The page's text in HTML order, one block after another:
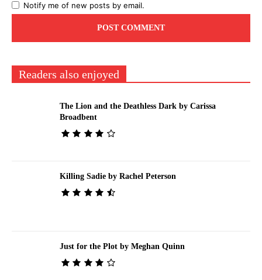
Notify me of new posts by email.
Readers also enjoyed
The Lion and the Deathless Dark by Carissa
Broadbent
Killing Sadie by Rachel Peterson
Just for the Plot by Meghan Quinn